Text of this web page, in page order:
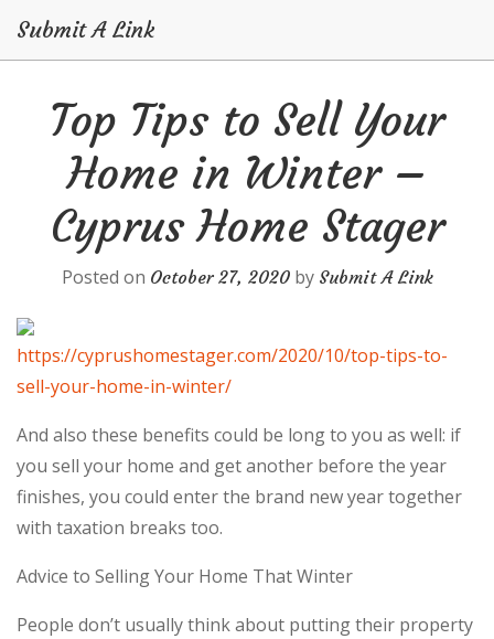
content
Submit A Link
Top Tips to Sell Your
Home in Winter –
Cyprus Home Stager
Posted on October 27, 2020by Submit A Link
https://cyprushomestager.com/2020/10/top-tips-to-
sell-your-home-in-winter/
And also these benefits could be long to you as well: if
you sell your home and get another before the year
finishes, you could enter the brand new year together
with taxation breaks too.
Advice to Selling Your Home That Winter
People don’t usually think about putting their property